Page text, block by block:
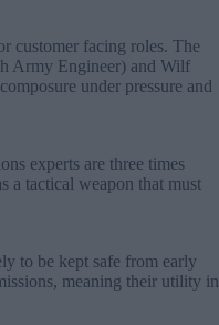
customer facing roles. The
Army Engineer) and Wilf
under pressure and
experts are three times
a tactical weapon that must
to be kept safe from early
meaning their utility in